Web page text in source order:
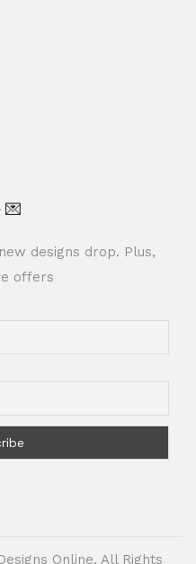
💌
designs drop. Plus,
offers
Online. All Rights